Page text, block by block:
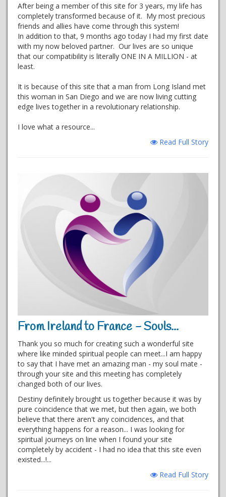
After being a member of this site for 3 years, my life has
completely transformed because of it. My most precious
friends and allies have come through this system!
In addition to that, 9 months ago today I had my first date
with my now beloved partner. Our lives are so unique
that our compatibility is literally ONE IN A MILLION - at
least.
It is because of this site that a man from Long Island met
this woman in San Diego and we are now living cutting
edge lives together in a revolutionary relationship.
I love what a resource...
Read Full Story
From Ireland to France - Souls...
Thank you so much for creating such a wonderful site
where like minded spiritual people can meet...I am happy
to say that I have met an amazing man - my soul mate -
through your site and this meeting has completely
changed both of our lives.
Destiny definitely brought us together because it was by
pure coincidence that we met, but then again, we both
believe that there aren't any coincidences, and that
everything happens for a reason... I was looking for
spiritual journeys on line when I found your site
completely by accident - I had no idea that this site even
existed...!...
Read Full Story